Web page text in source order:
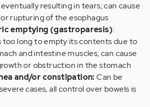
resulting in tears; can cause
rupturing of the esophagus
emptying (gastroparesis):
too long to empty its contents due to
and intestine muscles; can cause
or obstruction in the stomach
and/or constipation:Can be
cases, all control over bowels is